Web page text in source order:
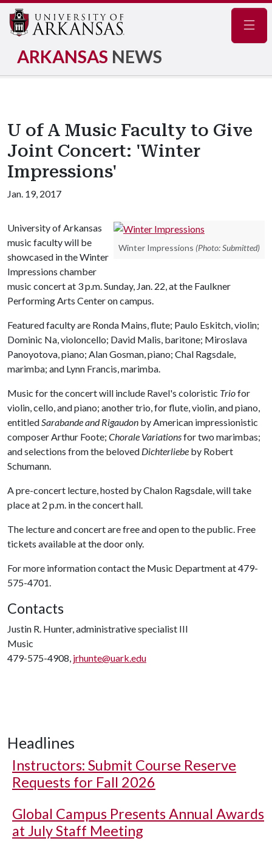
ARKANSAS NEWS
U of A Music Faculty to Give
Joint Concert: 'Winter
Impressions'
Jan. 19, 2017
Winter Impressions (Photo: Submitted)
University of Arkansas
music faculty will be
showcased in the Winter
Impressions chamber
music concert at 3 p.m. Sunday, Jan. 22, at the Faulkner
Performing Arts Center on campus.
Featured faculty are Ronda Mains, flute; Paulo Eskitch, violin;
Dominic Na, violoncello; David Malis, baritone; Miroslava
Panoyotova, piano; Alan Gosman, piano; Chal Ragsdale,
marimba; and Lynn Francis, marimba.
Music for the concert will include Ravel's coloristic Triofor
violin, cello, and piano; another trio, for flute, violin, and piano,
entitledSarabande and Rigaudon by American impressionistic
composer Arthur Foote; Chorale Variationsfor two marimbas;
and selections from the beloved Dichterliebe by Robert
Schumann.
A pre-concert lecture, hosted by Chalon Ragsdale, will take
place at 2 p.m. in the concert hall.
The lecture and concert are free and open to the public. Free
tickets available at the door only.
For more information contact the Music Department at 479-
575-4701.
Contacts
Justin R. Hunter, administrative specialist III
Music
479-575-4908, jrhunte@uark.edu
Headlines
Instructors: Submit Course Reserve
Requests for Fall 2026
Global Campus Presents Annual Awards
at July Staff Meeting